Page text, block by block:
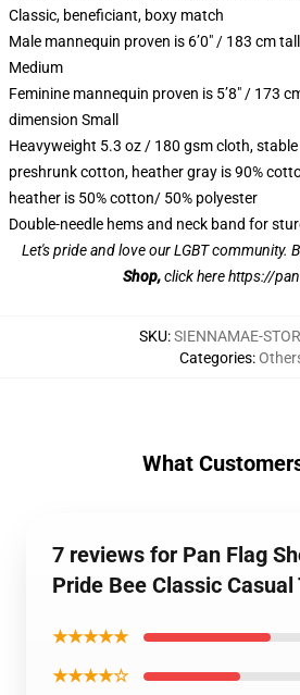
Classic, beneficiant, boxy match
Male mannequin proven is 6’0″ / 183 cm
Medium
Feminine mannequin proven is 5’8″ / 173
dimension Small
Heavyweight 5.3 oz / 180 gsm cloth,
preshrunk cotton, heather gray is 90%
heather is 50% cotton/ 50% polyester
Double-needle hems and neck band for
Let's pride and love our LGBT community.
Shop,click herehttps://
SKU:SIENNAMAE-
Categories:
What
7 reviews for Pan Flag
Pride Bee Classic Casual
★★★★★
★★★★☆